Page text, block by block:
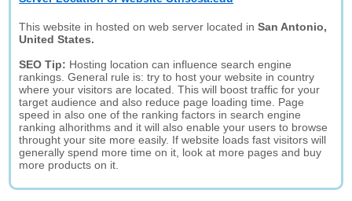
This website in hosted on web server located inSan Antonio,
United States.
SEO Tip: Hosting location can influence search engine
rankings. General rule is: try to host your website in country
where your visitors are located. This will boost traffic for your
target audience and also reduce page loading time. Page
speed in also one of the ranking factors in search engine
ranking alhorithms and it will also enable your users to browse
throught your site more easily. If website loads fast visitors will
generally spend more time on it, look at more pages and buy
more products on it.